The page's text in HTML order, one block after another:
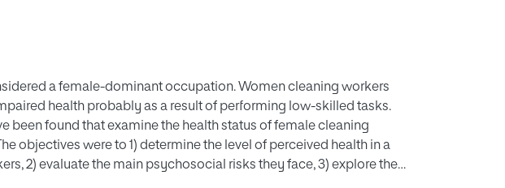
a female-dominant occupation. Women cleaning workers
health probably as a result of performing low-skilled tasks.
been found that examine the health status of female cleaning
objectives were to 1) determine the level of perceived health in a
2) evaluate the main psychosocial risks they face, 3) explore the